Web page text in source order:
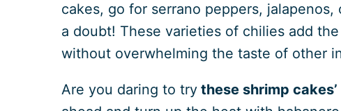
cakes, go for serrano peppers,
a doubt! These varieties of chilies add
without overwhelming the taste of other
Are you daring to try these shrimp